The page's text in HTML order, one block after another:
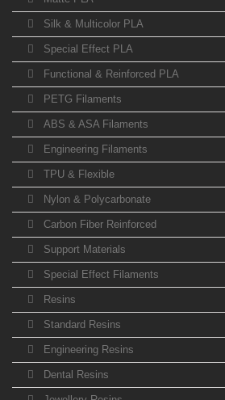
Silk & Multicolor PLA
Special Effect PLA
Functional & Reinforced PLA
PETG Filaments
ABS & ASA Filaments
Engineering Filaments
TPU & Flexible
Nylon & Polycarbonate
Carbon Fiber Reinforced
Support Materials
Special Effect Filaments
Resins
Standard Resins
Engineering Resins
Dental Resins